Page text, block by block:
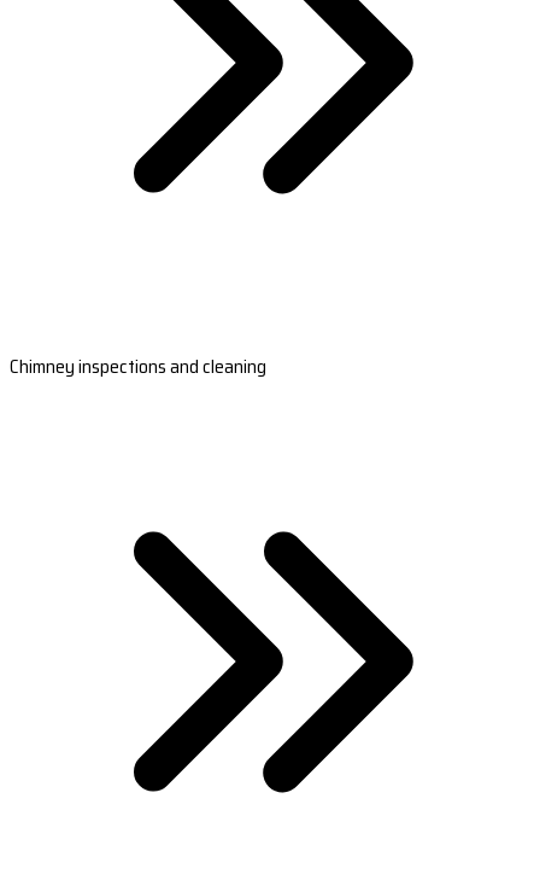
Chimney inspections and cleaning